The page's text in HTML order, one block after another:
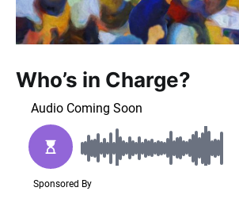
Who’s in Charge?